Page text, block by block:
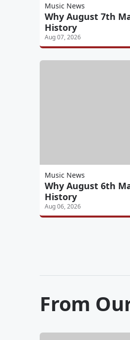
Music News
Why August 7th
History
Aug 07, 2026
Music News
Why August 6th
History
Aug 06, 2026
From